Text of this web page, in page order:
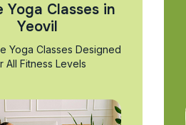
Yoga Classes in
Yeovil
Yoga Classes Designed
All Fitness Levels